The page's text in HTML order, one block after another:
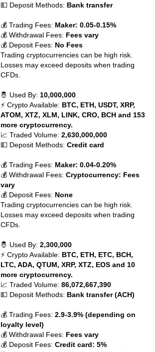
💵 Deposit Methods: Bank transfer
💰 Trading Fees: Maker: 0.05-0.15%
💰 Withdrawal Fees: Fees vary
💰 Deposit Fees: No Fees
Trading cryptocurrencies can be high risk.
Losses may exceed deposits when trading
CFDs.
🤴 Used By: 10,000,000
⚡ Crypto Available: BTC, ETH, USDT, XRP,
ATOM, XTZ, XLM, LINK, CRO, BCH and 153
more cryptocurrency.
📈 Traded Volume:2,630,000,000
💵 Deposit Methods:Credit card
💰 Trading Fees: Maker: 0.04-0.20%
💰 Withdrawal Fees:Cryptocurrency: Fees
vary
💰 Deposit Fees: None
Trading cryptocurrencies can be high risk.
Losses may exceed deposits when trading
CFDs.
🤴 Used By:2,300,000
⚡ Crypto Available: BTC, ETH, ETC, BCH,
LTC, ADA, QTUM, XRP, XTZ, EOS and 10
more cryptocurrency.
📈 Traded Volume:86,072,667,390
💵 Deposit Methods: Bank transfer (ACH)
💰 Trading Fees:2.9-3.9% (depending on
loyalty level)
💰 Withdrawal Fees: Fees vary
💰 Deposit Fees:Credit card: 5%